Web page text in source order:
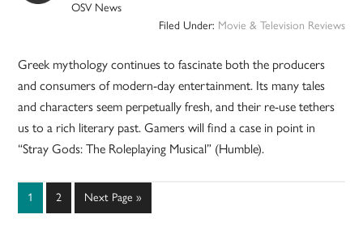
OSV News
Filed Under: Movie & Television Reviews
Greek mythology continues to fascinate both the producers
and consumers of modern-day entertainment. Its many tales
and characters seem perpetually fresh, and their re-use tethers
us to a rich literary past. Gamers will find a case in point in
“Stray Gods: The Roleplaying Musical” (Humble).
Page
1 Page
2
Go
to
Next Page »